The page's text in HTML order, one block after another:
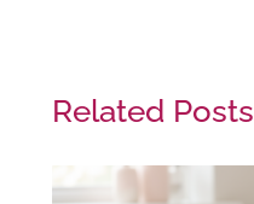
Related Posts